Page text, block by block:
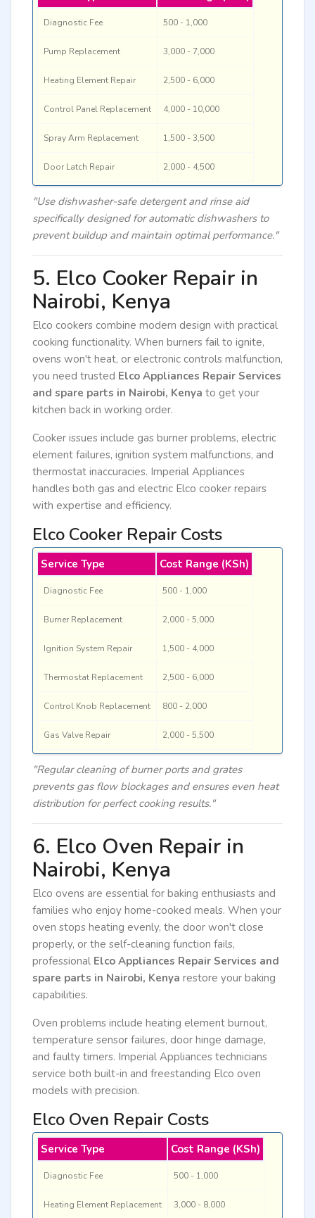
Diagnostic Fee 500 - 1,000
Pump Replacement 3,000 - 7,000
Heating Element Repair 2,500 - 6,000
Control Panel Replacement 4,000 - 10,000
Spray Arm Replacement 1,500 - 3,500
Door Latch Repair 2,000 - 4,500
"Use dishwasher-safe detergent and rinse aid
specifically designed for automatic dishwashers to
prevent buildup and maintain optimal performance."
5. Elco Cooker Repair in
Nairobi, Kenya
Elco cookers combine modern design with practical
cooking functionality. When burners fail to ignite,
ovens won't heat, or electronic controls malfunction,
you need trusted Elco Appliances Repair Services
and spare parts in Nairobi, Kenya to get your
kitchen back in working order.
Cooker issues include gas burner problems, electric
element failures, ignition system malfunctions, and
thermostat inaccuracies. Imperial Appliances
handles both gas and electric Elco cooker repairs
with expertise and efficiency.
Elco Cooker Repair Costs
Service Type Cost Range (KSh)
Diagnostic Fee 500 - 1,000
Burner Replacement 2,000 - 5,000
Ignition System Repair 1,500 - 4,000
Thermostat Replacement 2,500 - 6,000
Control Knob Replacement 800 - 2,000
Gas Valve Repair 2,000 - 5,500
"Regular cleaning of burner ports and grates
prevents gas flow blockages and ensures even heat
distribution for perfect cooking results."
6. Elco Oven Repair in
Nairobi, Kenya
Elco ovens are essential for baking enthusiasts and
families who enjoy home-cooked meals. When your
oven stops heating evenly, the door won't close
properly, or the self-cleaning function fails,
professional Elco Appliances Repair Services and
spare parts in Nairobi, Kenya restore your baking
capabilities.
Oven problems include heating element burnout,
temperature sensor failures, door hinge damage,
and faulty timers. Imperial Appliances technicians
service both built-in and freestanding Elco oven
models with precision.
Elco Oven Repair Costs
Service Type Cost Range (KSh)
Diagnostic Fee 500 - 1,000
Heating Element Replacement 3,000 - 8,000